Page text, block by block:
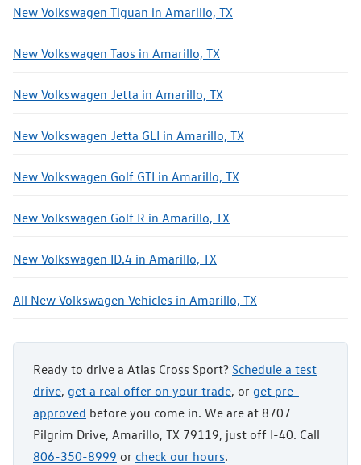
New Volkswagen Tiguan in Amarillo, TX
New Volkswagen Taos in Amarillo, TX
New Volkswagen Jetta in Amarillo, TX
New Volkswagen Jetta GLI in Amarillo, TX
New Volkswagen Golf GTI in Amarillo, TX
New Volkswagen Golf R in Amarillo, TX
New Volkswagen ID.4 in Amarillo, TX
All New Volkswagen Vehicles in Amarillo, TX
Ready to drive a Atlas Cross Sport? Schedule a test
drive, get a real offer on your trade, or get pre-
approved before you come in. We are at 8707
Pilgrim Drive, Amarillo, TX 79119, just off I-40. Call
806-350-8999 or check our hours.